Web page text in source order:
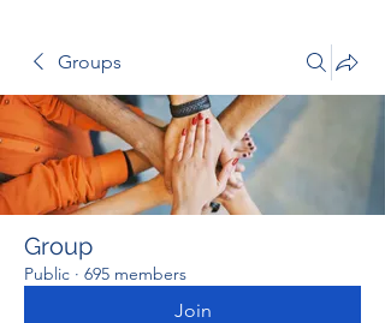
Groups
Group
Public · 695 members
Join